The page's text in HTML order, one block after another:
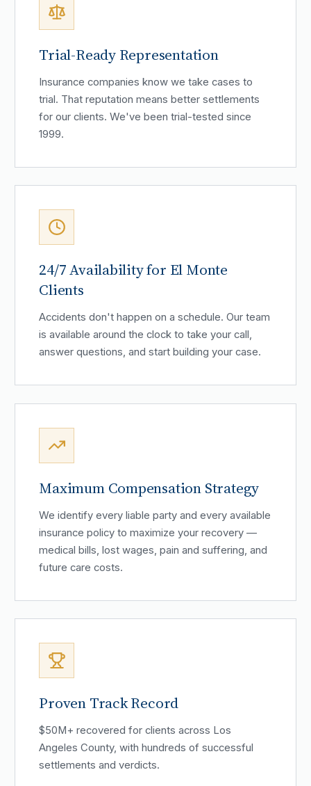
Trial-Ready Representation
Insurance companies know we take cases to
trial. That reputation means better settlements
for our clients. We've been trial-tested since
1999.
24/7 Availability for El Monte
Clients
Accidents don't happen on a schedule. Our team
is available around the clock to take your call,
answer questions, and start building your case.
Maximum Compensation Strategy
We identify every liable party and every available
insurance policy to maximize your recovery —
medical bills, lost wages, pain and suffering, and
future care costs.
Proven Track Record
$50M+ recovered for clients across Los
Angeles County, with hundreds of successful
settlements and verdicts.